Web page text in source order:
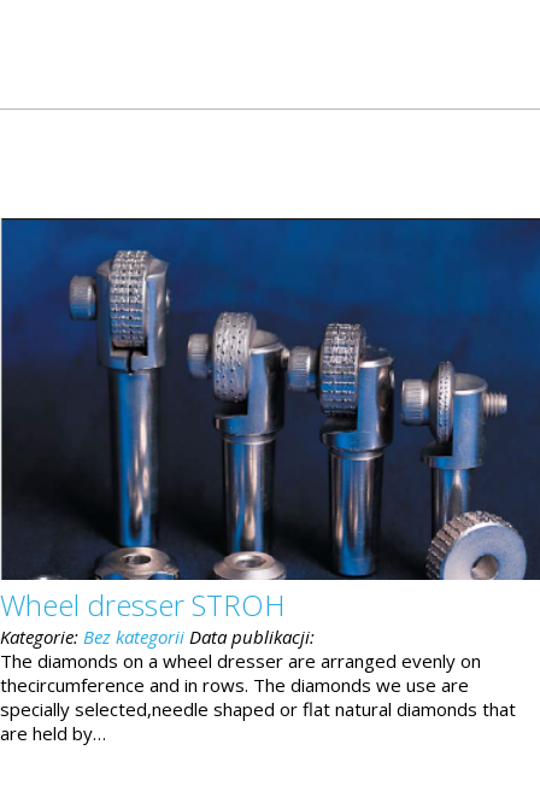
Wheel dresser STROH
Kategorie: Bez kategorii Data publikacji:
The diamonds on a wheel dresser are arranged evenly on
thecircumference and in rows. The diamonds we use are
specially selected,needle shaped or flat natural diamonds that
are held by…